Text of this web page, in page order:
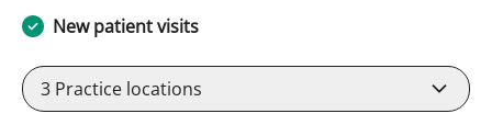
New patient visits
3 Practice locations